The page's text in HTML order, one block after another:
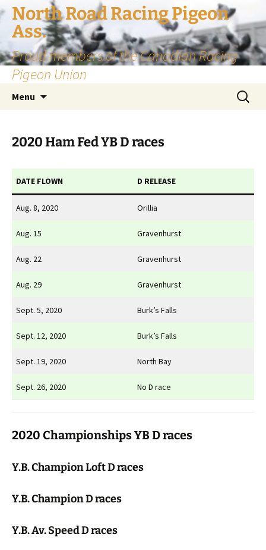
Skip
to
content
North Road Racing Pigeon
Ass.
Proud members of the Canadian Racing
Pigeon Union
Menu
Search
for:
2020 Ham Fed YB D races
DATE FLOWN D RELEASE
Aug. 8, 2020 Orillia
Aug. 15 Gravenhurst
Aug. 22 Gravenhurst
Aug. 29 Gravenhurst
Sept. 5, 2020 Burk’s Falls
Sept. 12, 2020 Burk’s Falls
Sept. 19, 2020 North Bay
Sept. 26, 2020 No D race
2020 Championships YB D races
Y.B. Champion Loft D races
Y.B. Champion D races
Y.B. Av. Speed D races